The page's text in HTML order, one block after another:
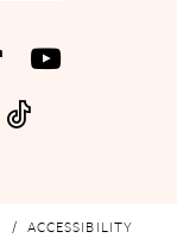
ACCESSIBILITY